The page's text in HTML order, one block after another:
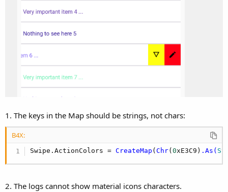
B4X:
Select Asc(ActionText)
Case 0xE3C9:
Log("abc" )
End
1. The keys in the Map should be strings, not chars:
B4X:
Swipe.ActionColors = CreateMap (Chr(0xE3C9) .As(
2. The logs cannot show material icons characters.